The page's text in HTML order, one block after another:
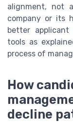
alignment, not
company or its
better applicant
tools as
process of
How
decline